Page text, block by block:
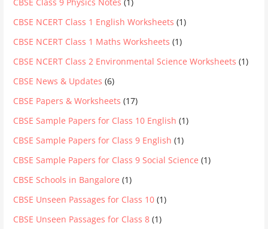
CBSE Class 9 Physics Notes (1)
CBSE NCERT Class 1 English Worksheets (1)
CBSE NCERT Class 1 Maths Worksheets (1)
CBSE NCERT Class 2 Environmental Science Worksheets (1)
CBSE News & Updates (6)
CBSE Papers & Worksheets (17)
CBSE Sample Papers for Class 10 English (1)
CBSE Sample Papers for Class 9 English (1)
CBSE Sample Papers for Class 9 Social Science (1)
CBSE Schools in Bangalore (1)
CBSE Unseen Passages for Class 10 (1)
CBSE Unseen Passages for Class 8 (1)